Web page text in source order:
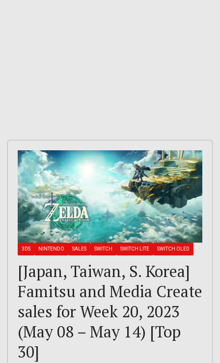
3DS NINTENDO SALES SWITCH SWITCH LITE SWITCH OLED
[Japan, Taiwan, S. Korea]
Famitsu and Media Create
sales for Week 20, 2023
(May 08 – May 14) [Top
30]